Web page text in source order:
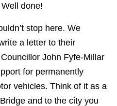
done!
stop here. We
a letter to their
John Fyfe-Millar
for permanently
vehicles. Think of it as a
and to the city you